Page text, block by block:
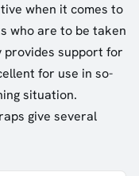
when it comes to
who are to be taken
provides support for
for use in so-
situation.
give several